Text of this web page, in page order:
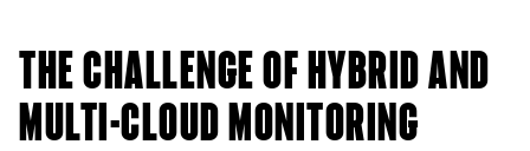
THE CHALLENGE OF HYBRID AND
MULTI-CLOUD MONITORING